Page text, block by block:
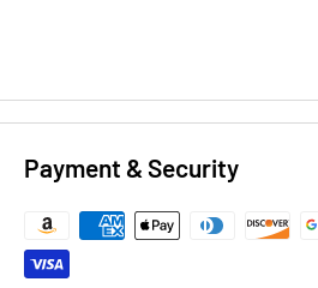
Payment & Security